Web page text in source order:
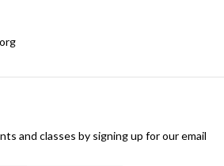
and classes by signing up for our email